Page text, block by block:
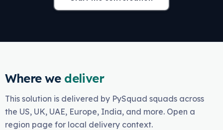
Where we deliver
This solution is delivered by PySquad squads across
the US, UK, UAE, Europe, India, and more. Open a
region page for local delivery context.